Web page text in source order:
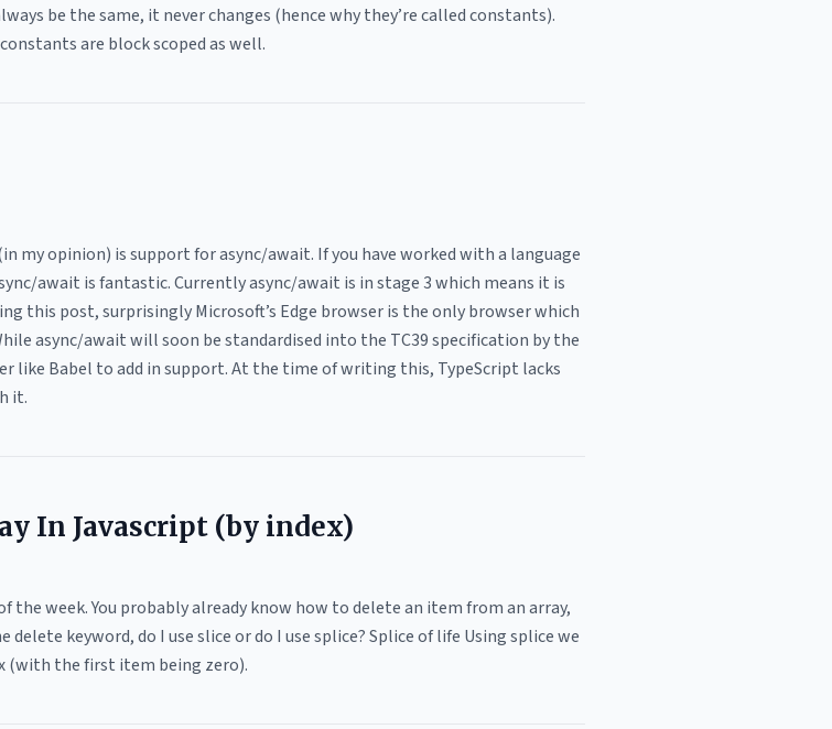
be the same, it never changes (hence why they’re called constants).
are block scoped as well.
my opinion) is support for async/await. If you have worked with a language
await is fantastic. Currently async/await is in stage 3 which means it is
this post, surprisingly Microsoft’s Edge browser is the only browser which
async/await will soon be standardised into the TC39 specification by the
like Babel to add in support. At the time of writing this, TypeScript lacks
it.
In Javascript (by index)
week. You probably already know how to delete an item from an array,
keyword, do I use slice or do I use splice? Splice of life Using splice we
(with the first item being zero).